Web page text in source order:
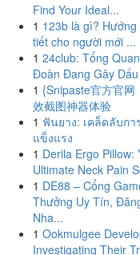
Find Your Ideal...
1 123b là gì? Hướng
tiết cho người mới ...
1 24club: Tổng
Đoàn Đang Gây Dấu
1 {Snipaste官方官网
效截图神器体验
1 ฟันยาง: เคล็ดลับกา
แข็งแรง
1 Derila Ergo Pillow:
Ultimate Neck Pain
1 DE88 – Cổng
Thưởng Uy Tín,
Nha...
1 Ookmulgee
Investigating Their